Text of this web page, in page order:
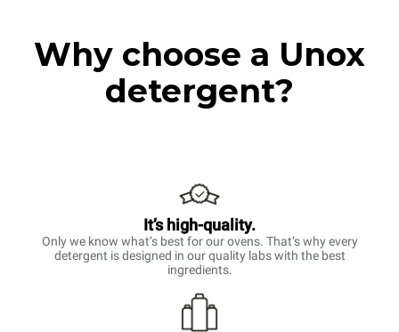
Why choose a Unox
detergent?
It’s high-quality.
Only we know what’s best for our ovens. That’s why every
detergent is designed in our quality labs with the best
ingredients.